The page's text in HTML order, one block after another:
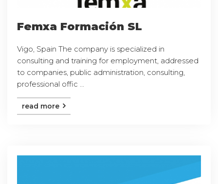
Femxa Formación SL
Vigo, Spain The company is specialized in
consulting and training for employment, addressed
to companies, public administration, consulting,
professional offic ...
read more